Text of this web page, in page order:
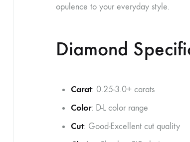
opulence to your everyday style.
Diamond
Carat: 0.25-3.0+ carats
Color: D-L color range
Cut: Good-Excellent cut quality